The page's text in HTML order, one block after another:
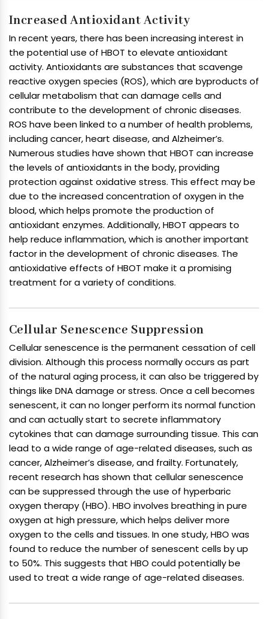
Increased Antioxidant Activity
In recent years, there has been increasing interest in
the potential use of HBOT to elevate antioxidant
activity. Antioxidants are substances that scavenge
reactive oxygen species (ROS), which are byproducts of
cellular metabolism that can damage cells and
contribute to the development of chronic diseases.
ROS have been linked to a number of health problems,
including cancer, heart disease, and Alzheimer’s.
Numerous studies have shown that HBOT can increase
the levels of antioxidants in the body, providing
protection against oxidative stress. This effect may be
due to the increased concentration of oxygen in the
blood, which helps promote the production of
antioxidant enzymes. Additionally, HBOT appears to
help reduce inflammation, which is another important
factor in the development of chronic diseases. The
antioxidative effects of HBOT make it a promising
treatment for a variety of conditions.
Cellular Senescence Suppression
Cellular senescence is the permanent cessation of cell
division. Although this process normally occurs as part
of the natural aging process, it can also be triggered by
things like DNA damage or stress. Once a cell becomes
senescent, it can no longer perform its normal function
and can actually start to secrete inflammatory
cytokines that can damage surrounding tissue. This can
lead to a wide range of age-related diseases, such as
cancer, Alzheimer’s disease, and frailty. Fortunately,
recent research has shown that cellular senescence
can be suppressed through the use of hyperbaric
oxygen therapy (HBO). HBO involves breathing in pure
oxygen at high pressure, which helps deliver more
oxygen to the cells and tissues. In one study, HBO was
found to reduce the number of senescent cells by up
to 50%. This suggests that HBO could potentially be
used to treat a wide range of age-related diseases.